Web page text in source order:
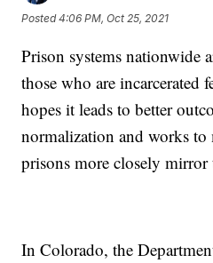
Posted4:06 PM, Oct 25, 2021
Prison systems nationwide
those who are incarcerated
hopes it leads to better
normalization and works
prisons more closely mirror
In Colorado, the